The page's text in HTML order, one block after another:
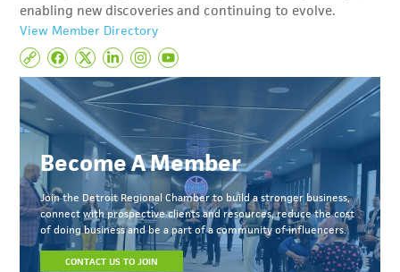
enabling new discoveries and continuing to evolve.
View Member Directory
Become A Member
Join the Detroit Regional Chamber to build a stronger business,
connect with prospective clients and resources, reduce the cost
of doing business and be a part of a community of influencers.
CONTACT US TO JOIN